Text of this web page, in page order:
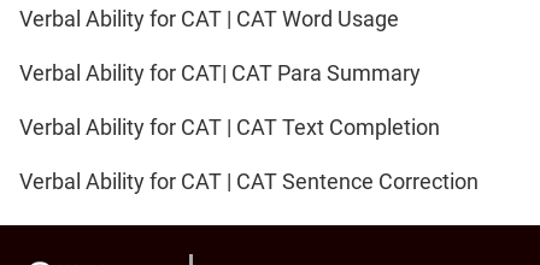
Verbal Ability for CAT | CAT Word Usage
Verbal Ability for CAT| CAT Para Summary
Verbal Ability for CAT | CAT Text Completion
Verbal Ability for CAT | CAT Sentence Correction